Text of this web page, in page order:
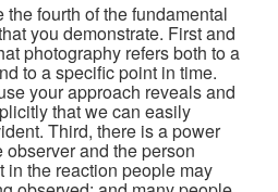
fourth of the fundamental
you demonstrate. First and
photography refers both to a
to a specific point in time.
your approach reveals and
that we can easily
Third, there is a power
and the person
the reaction people may